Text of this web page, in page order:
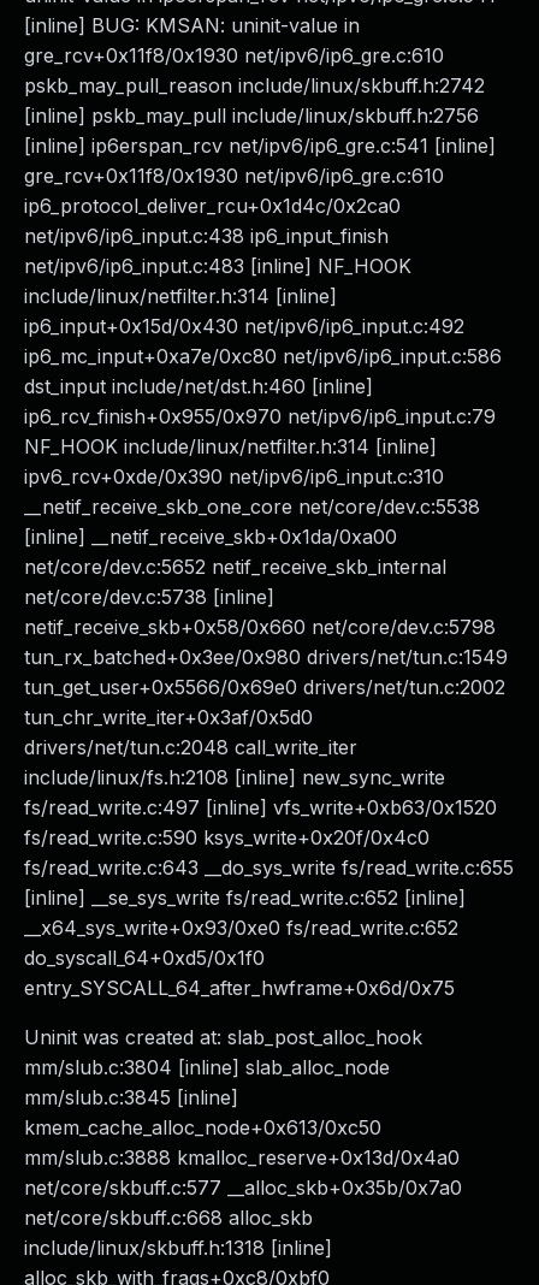
[inline] BUG: KMSAN: uninit-value in
gre_rcv+0x11f8/0x1930 net/ipv6/ip6_gre.c:610
pskb_may_pull_reason include/linux/skbuff.h:2742
[inline] pskb_may_pull include/linux/skbuff.h:2756
[inline] ip6erspan_rcv net/ipv6/ip6_gre.c:541 [inline]
gre_rcv+0x11f8/0x1930 net/ipv6/ip6_gre.c:610
ip6_protocol_deliver_rcu+0x1d4c/0x2ca0
net/ipv6/ip6_input.c:438 ip6_input_finish
net/ipv6/ip6_input.c:483 [inline] NF_HOOK
include/linux/netfilter.h:314 [inline]
ip6_input+0x15d/0x430 net/ipv6/ip6_input.c:492
ip6_mc_input+0xa7e/0xc80 net/ipv6/ip6_input.c:586
dst_input include/net/dst.h:460 [inline]
ip6_rcv_finish+0x955/0x970 net/ipv6/ip6_input.c:79
NF_HOOK include/linux/netfilter.h:314 [inline]
ipv6_rcv+0xde/0x390 net/ipv6/ip6_input.c:310
__netif_receive_skb_one_core net/core/dev.c:5538
[inline] __netif_receive_skb+0x1da/0xa00
net/core/dev.c:5652 netif_receive_skb_internal
net/core/dev.c:5738 [inline]
netif_receive_skb+0x58/0x660 net/core/dev.c:5798
tun_rx_batched+0x3ee/0x980 drivers/net/tun.c:1549
tun_get_user+0x5566/0x69e0 drivers/net/tun.c:2002
tun_chr_write_iter+0x3af/0x5d0
drivers/net/tun.c:2048 call_write_iter
include/linux/fs.h:2108 [inline] new_sync_write
fs/read_write.c:497 [inline] vfs_write+0xb63/0x1520
fs/read_write.c:590 ksys_write+0x20f/0x4c0
fs/read_write.c:643 __do_sys_write fs/read_write.c:655
[inline] __se_sys_write fs/read_write.c:652 [inline]
__x64_sys_write+0x93/0xe0 fs/read_write.c:652
do_syscall_64+0xd5/0x1f0
entry_SYSCALL_64_after_hwframe+0x6d/0x75
Uninit was created at: slab_post_alloc_hook
mm/slub.c:3804 [inline] slab_alloc_node
mm/slub.c:3845 [inline]
kmem_cache_alloc_node+0x613/0xc50
mm/slub.c:3888 kmalloc_reserve+0x13d/0x4a0
net/core/skbuff.c:577 __alloc_skb+0x35b/0x7a0
net/core/skbuff.c:668 alloc_skb
include/linux/skbuff.h:1318 [inline]
alloc_skb_with_frags+0xc8/0xbf0